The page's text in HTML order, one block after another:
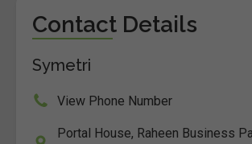
Contact Details
Symetri
View Phone Number
Portal House, Raheen Business